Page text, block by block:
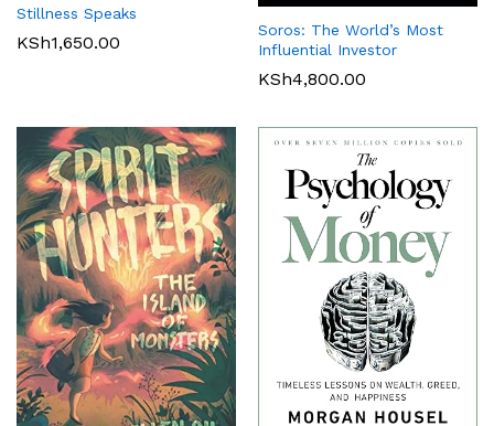
Stillness Speaks
KSh1,650.00
Soros: The World’s Most
Influential Investor
KSh4,800.00